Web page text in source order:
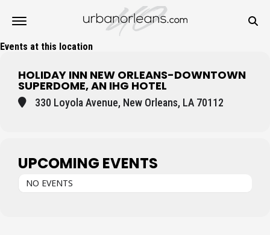
Events at this location
HOLIDAY INN NEW ORLEANS-DOWNTOWN
SUPERDOME, AN IHG HOTEL
330 Loyola Avenue, New Orleans, LA 70112
UPCOMING EVENTS
NO EVENTS